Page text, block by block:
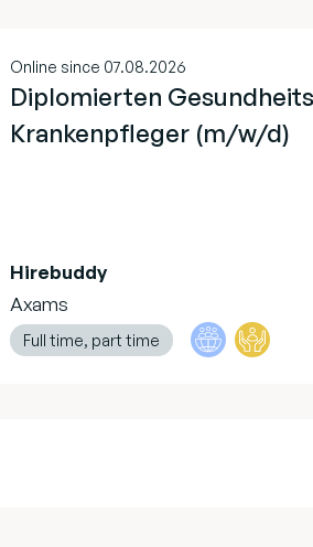
Online since 07.08.2026
Diplomierten
Krankenpfleger (m/w/d)
Hirebuddy
Axams
Full time, part time